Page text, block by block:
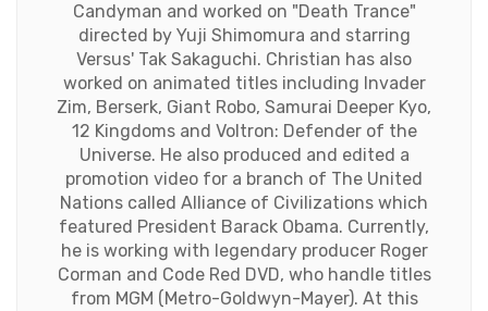
Candyman and worked on "Death Trance"
directed by Yuji Shimomura and starring
Versus' Tak Sakaguchi. Christian has also
worked on animated titles including Invader
Zim, Berserk, Giant Robo, Samurai Deeper Kyo,
12 Kingdoms and Voltron: Defender of the
Universe. He also produced and edited a
promotion video for a branch of The United
Nations called Alliance of Civilizations which
featured President Barack Obama. Currently,
he is working with legendary producer Roger
Corman and Code Red DVD, who handle titles
from MGM (Metro-Goldwyn-Mayer). At this